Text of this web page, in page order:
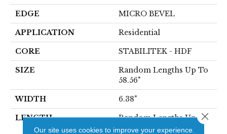
EDGE MICRO BEVEL
APPLICATION Residential
CORE STABILITEK - HDF
SIZE
Random Lengths Up To
58.56"
WIDTH 6.38"
LENGTH
Random Lengths Up To
58.56"
Our site uses cookies to improve your experience.
Close